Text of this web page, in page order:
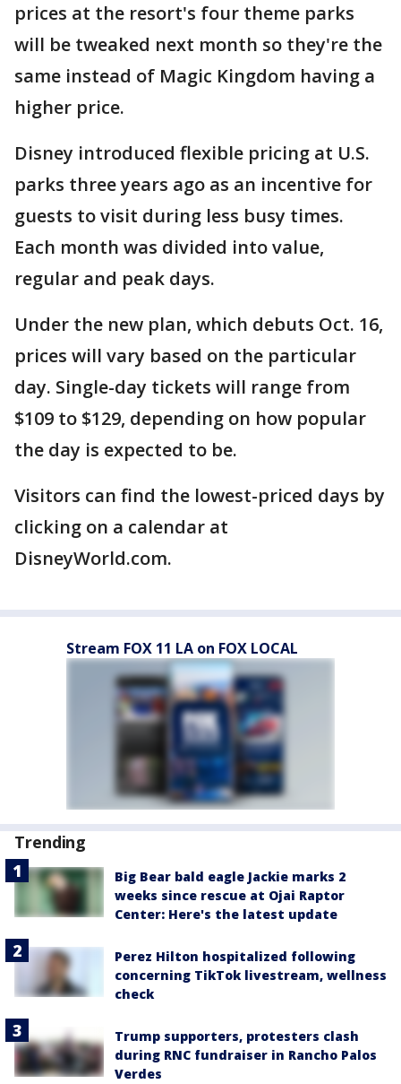
prices at the resort's four theme parks
will be tweaked next month so they're the
same instead of Magic Kingdom having a
higher price.
Disney introduced flexible pricing at U.S.
parks three years ago as an incentive for
guests to visit during less busy times.
Each month was divided into value,
regular and peak days.
Under the new plan, which debuts Oct. 16,
prices will vary based on the particular
day. Single-day tickets will range from
$109 to $129, depending on how popular
the day is expected to be.
Visitors can find the lowest-priced days by
clicking on a calendar at
DisneyWorld.com.
Stream FOX 11 LA on FOX LOCAL
Trending
Big Bear bald eagle Jackie marks 2
weeks since rescue at Ojai Raptor
Center: Here's the latest update
Perez Hilton hospitalized following
concerning TikTok livestream, wellness
check
Trump supporters, protesters clash
during RNC fundraiser in Rancho Palos
Verdes